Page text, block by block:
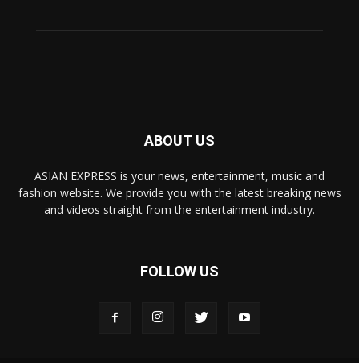
ABOUT US
ASIAN EXPRESS is your news, entertainment, music and
fashion website. We provide you with the latest breaking news
and videos straight from the entertainment industry.
FOLLOW US